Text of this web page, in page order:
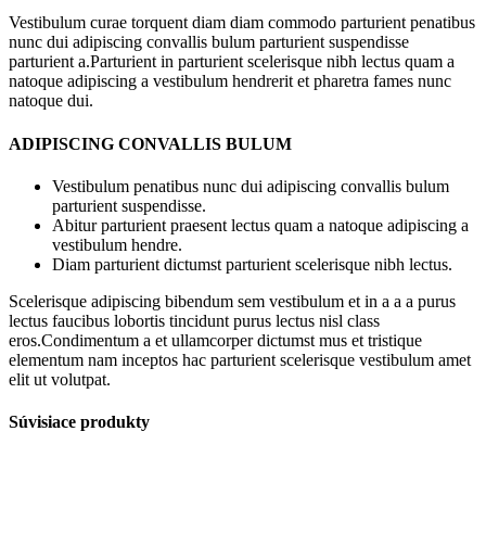
Vestibulum curae torquent diam diam commodo parturient penatibus
nunc dui adipiscing convallis bulum parturient suspendisse
parturient a.Parturient in parturient scelerisque nibh lectus quam a
natoque adipiscing a vestibulum hendrerit et pharetra fames nunc
natoque dui.
ADIPISCING CONVALLIS BULUM
Vestibulum penatibus nunc dui adipiscing convallis bulum
parturient suspendisse.
Abitur parturient praesent lectus quam a natoque adipiscing a
vestibulum hendre.
Diam parturient dictumst parturient scelerisque nibh lectus.
Scelerisque adipiscing bibendum sem vestibulum et in a a a purus
lectus faucibus lobortis tincidunt purus lectus nisl class
eros.Condimentum a et ullamcorper dictumst mus et tristique
elementum nam inceptos hac parturient scelerisque vestibulum amet
elit ut volutpat.
Súvisiace produkty